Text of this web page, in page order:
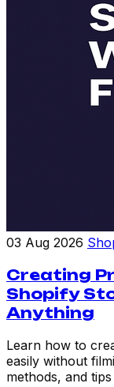
03 Aug 2026
Creating
Shopify
Anything
Learn how to
easily without
methods, and